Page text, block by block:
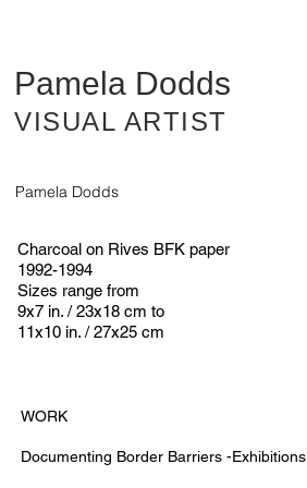
Pamela Dodds
VISUAL ARTIST
Pamela Dodds
Charcoal on Rives BFK paper
1992-1994
Sizes range from
9x7 in. / 23x18 cm to
11x10 in. / 27x25 cm
WORK
Documenting Border Barriers -Exhibitions